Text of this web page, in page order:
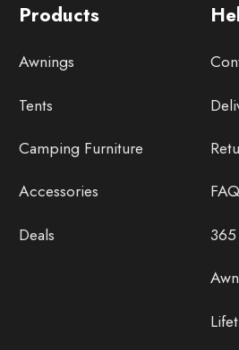
Products
Awnings
Tents
Camping Furniture
Accessories
Deals